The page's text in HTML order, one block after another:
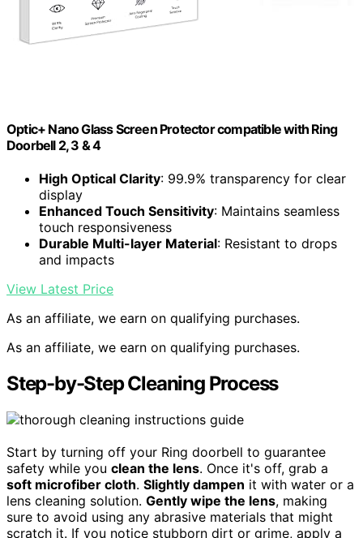
Optic+ Nano Glass Screen Protector compatible with Ring
Doorbell 2, 3 & 4
High Optical Clarity: 99.9% transparency for clear
display
Enhanced Touch Sensitivity: Maintains seamless
touch responsiveness
Durable Multi-layer Material: Resistant to drops
and impacts
View Latest Price
As an affiliate, we earn on qualifying purchases.
As an affiliate, we earn on qualifying purchases.
Step-by-Step Cleaning Process
Start by turning off your Ring doorbell to guarantee
safety while you clean the lens. Once it's off, grab a
soft microfiber cloth. Slightly dampen it with water or a
lens cleaning solution. Gently wipe the lens, making
sure to avoid using any abrasive materials that might
scratch it. If you notice stubborn dirt or grime, apply a